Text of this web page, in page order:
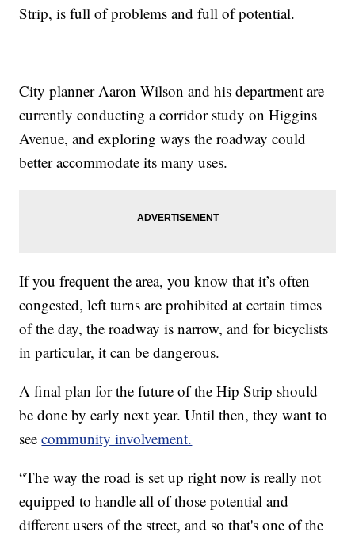
Strip, is full of problems and full of potential.
City planner Aaron Wilson and his department are
currently conducting a corridor study on Higgins
Avenue, and exploring ways the roadway could
better accommodate its many uses.
If you frequent the area, you know that it’s often
congested, left turns are prohibited at certain times
of the day, the roadway is narrow, and for bicyclists
in particular, it can be dangerous.
A final plan for the future of the Hip Strip should
be done by early next year. Until then, they want to
seecommunity involvement.
“The way the road is set up right now is really not
equipped to handle all of those potential and
different users of the street, and so that's one of the